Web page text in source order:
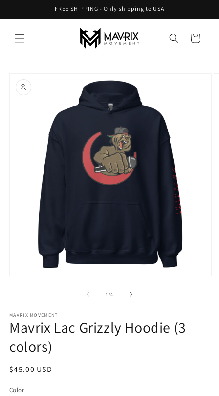
FREE SHIPPING - Only shipping to USA
Cart
product
information
1 /of
4
MAVRIX MOVEMENT
Mavrix Lac Grizzly Hoodie (3
colors)
Regular
$45.00 USD
Color